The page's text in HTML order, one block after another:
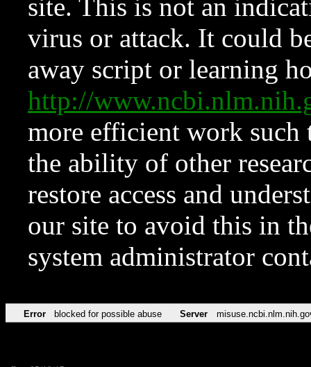
site. This is not an
virus or attack. It could
away script or learning
http://
more efficient work such
the ability of other
restore access and
our site to avoid this in
system administrator
Error blocked for possible abuse Server